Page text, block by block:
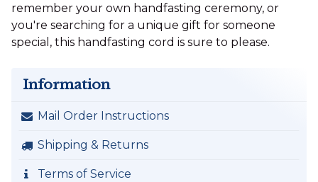
remember your own handfasting ceremony, or
you're searching for a unique gift for someone
special, this handfasting cord is sure to please.
Information
Mail Order Instructions
Shipping & Returns
Terms of Service